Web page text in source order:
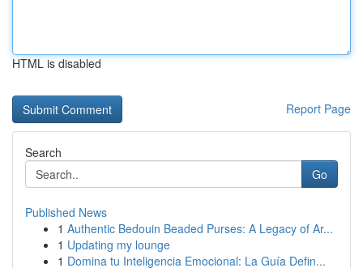
HTML is disabled
Report Page
Search
Go
Published News
1 Authentic Bedouin Beaded Purses: A Legacy of Ar...
1 Updating my lounge
1 Domina tu Inteligencia Emocional: La Guía Defin...